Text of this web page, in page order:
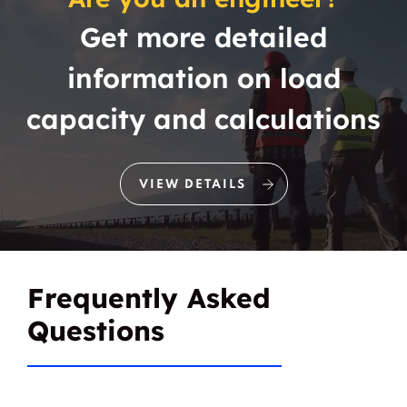
Boyce Boyd
Boz Branch
Brandon Brashear
Brazos Bend Brazos Bend City
Brazos Point Briar
Briaroaks Briarpark Village
Get more detailed
information on load
capacity and calculations
VIEW DETAILS
Frequently Asked
Questions